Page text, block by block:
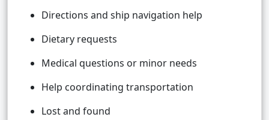
Directions and ship navigation help
Dietary requests
Medical questions or minor needs
Help coordinating transportation
Lost and found